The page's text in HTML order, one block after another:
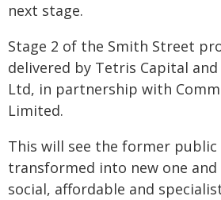
next stage.
Stage 2 of the Smith Street
delivered by Tetris Capital and
Ltd, in partnership with
Limited.
This will see the former
transformed into new one
social, affordable and